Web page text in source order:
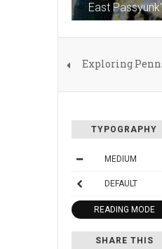
East
Exploring
TYPOGRAPHY
MEDIUM
DEFAULT
READING MODE
SHARE THIS